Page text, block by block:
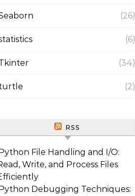
(26)
(6)
(34)
(2)
RSS
File Handling and I/O:
Write, and Process Files
Debugging Techniques: